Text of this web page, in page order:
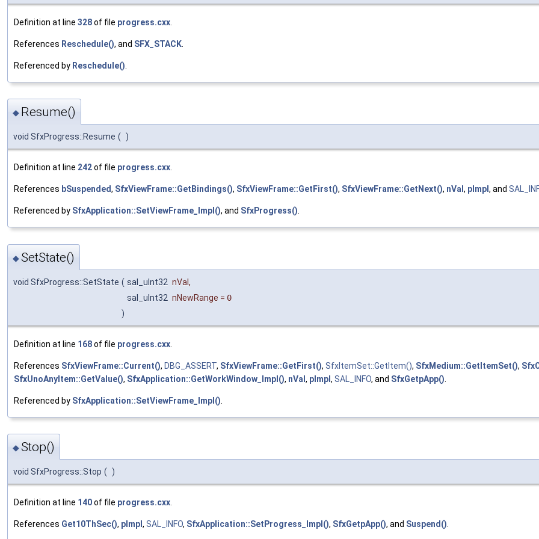
Definition at line 328of file progress.cxx
References Reschedule(), and SFX_STACK
Referenced by Reschedule()
◆ Resume()
void SfxProgress::Resume ( )
Definition at line 242of file progress.cxx.
References bSuspended, SfxViewFrame::GetBindings(), SfxViewFrame::GetFirst(), SfxViewFrame::GetNext(), nVal , pImpl , and
Referenced by SfxApplication::SetViewFrame_Impl(), and SfxProgress().
◆SetState()
void SfxProgress::SetState ( sal_uInt32 nVal ,
sal_uInt32 nNewRange = 0
)
Definition at line 168of file progress.cxx
References SfxViewFrame::Current(), DBG_ASSERT, SfxViewFrame::GetFirst(), SfxItemSet::GetItem(), SfxMedium::GetItemSet(),
SfxUnoAnyItem::GetValue(), SfxApplication::GetWorkWindow_Impl(), nVal , pImpl , SAL_INFO, and SfxGetpApp()
Referenced by SfxApplication::SetViewFrame_Impl()
◆Stop()
void SfxProgress::Stop ( )
Definition at line 140of file progress.cxx
References Get10ThSec(), pImpl , SAL_INFO, SfxApplication::SetProgress_Impl(), SfxGetpApp(), and Suspend()